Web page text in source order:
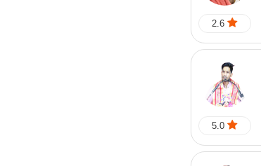
2.6
5.0